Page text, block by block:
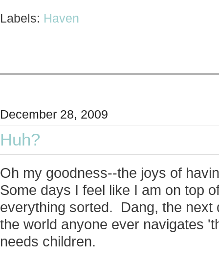
Labels: Haven
December 28, 2009
Huh?
Oh my goodness--the joys of
Some days I feel like I am on top
everything sorted. Dang, the next
the world anyone ever navigates
needs children.